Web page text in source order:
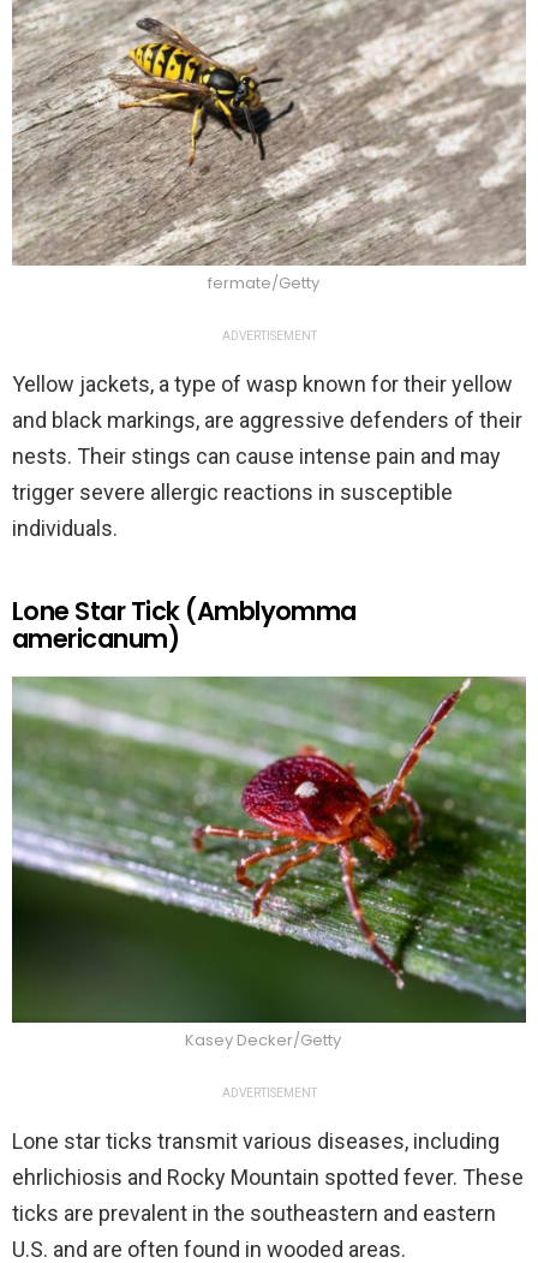
fermate/Getty
ADVERTISEMENT
Yellow jackets, a type of wasp known for their yellow
and black markings, are aggressive defenders of their
nests. Their stings can cause intense pain and may
trigger severe allergic reactions in susceptible
individuals.
Lone Star Tick (Amblyomma
americanum)
Kasey Decker/Getty
ADVERTISEMENT
Lone star ticks transmit various diseases, including
ehrlichiosis and Rocky Mountain spotted fever. These
ticks are prevalent in the southeastern and eastern
U.S. and are often found in wooded areas.